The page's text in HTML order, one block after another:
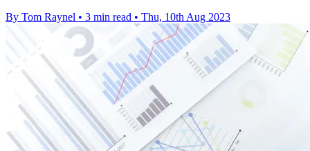
By Tom Raynel • 3 min read • Thu, 10th Aug 2023